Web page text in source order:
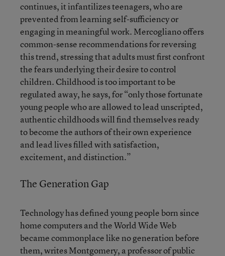
continues, it infantilizes teenagers, who are
prevented from learning self-sufficiency or
engaging in meaningful work. Mercogliano offers
common-sense recommendations for reversing
this trend, stressing that adults must first confront
the fears underlying their desire to control
children. Childhood is too important to be
regulated away, he says, for “only those fortunate
young people who are allowed to lead unscripted,
authentic childhoods will find themselves ready
to become the authors of their own experience
and lead lives filled with satisfaction,
excitement, and distinction.”
The Generation Gap
Technology has defined young people born since
home computers and the World Wide Web
became commonplace like no generation before
them, writes Montgomery, a professor of public